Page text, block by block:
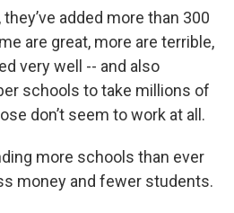
added more than 300
are great, more are terrible,
very well -- and also
schools to take millions of
don’t seem to work at all.
more schools than ever
money and fewer students.